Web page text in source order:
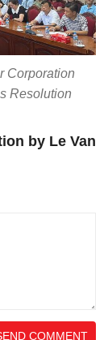
Corporation
Resolution
by Le Van
COMMENT